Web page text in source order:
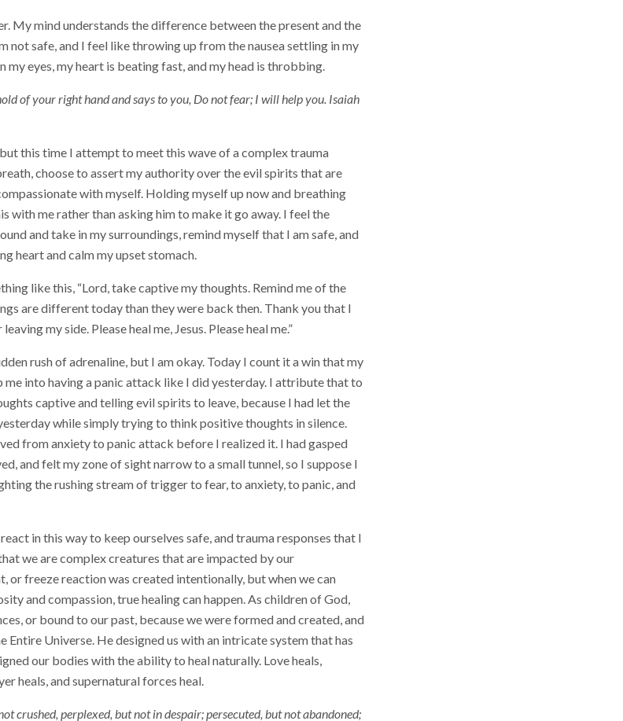
My mind understands the difference between the present and the
not safe, and I feel like throwing up from the nausea settling in my
my eyes, my heart is beating fast, and my head is throbbing.
of your right hand and says to you, Do not fear; I will help you. Isaiah
this time I attempt to meet this wave of a complex trauma
choose to assert my authority over the evil spirits that are
with myself. Holding myself up now and breathing
with me rather than asking him to make it go away. I feel the
and take in my surroundings, remind myself that I am safe, and
heart and calm my upset stomach.
like this, “Lord, take captive my thoughts. Remind me of the
are different today than they were back then. Thank you that I
my side. Please heal me, Jesus. Please heal me.”
rush of adrenaline, but I am okay. Today I count it a win that my
me into having a panic attack like I did yesterday. I attribute that to
captive and telling evil spirits to leave, because I had let the
while simply trying to think positive thoughts in silence.
from anxiety to panic attack before I realized it. I had gasped
and felt my zone of sight narrow to a small tunnel, so I suppose I
the rushing stream of trigger to fear, to anxiety, to panic, and
in this way to keep ourselves safe, and trauma responses that I
we are complex creatures that are impacted by our
or freeze reaction was created intentionally, but when we can
and compassion, true healing can happen. As children of God,
or bound to our past, because we were formed and created, and
Universe. He designed us with an intricate system that has
our bodies with the ability to heal naturally. Love heals,
heals, and supernatural forces heal.
crushed, perplexed, but not in despair; persecuted, but not abandoned;